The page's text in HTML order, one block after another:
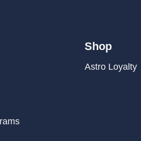
Shop
Astro Loyalty